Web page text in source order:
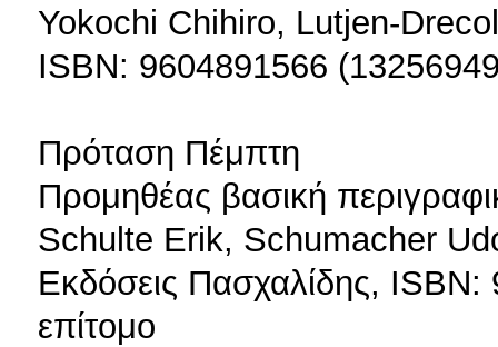
Yokochi Chihiro, Lutjen-
ISBN: 9604891566
Πρόταση Πέμπτη
Προμηθέας βασική
Schulte Erik, Schumacher
Εκδόσεις Πασχαλίδης,
επίτομο